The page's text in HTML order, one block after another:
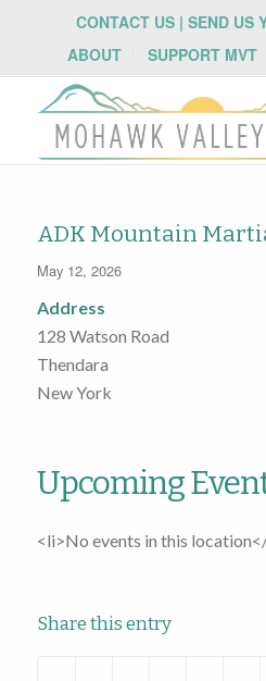
CONTACT US | SEND US
ABOUT
SUPPORT MVT
ADK Mountain
May 12, 2026
Address
128 Watson Road
Thendara
New York
Upcoming
<li>No events in this
Share this entry